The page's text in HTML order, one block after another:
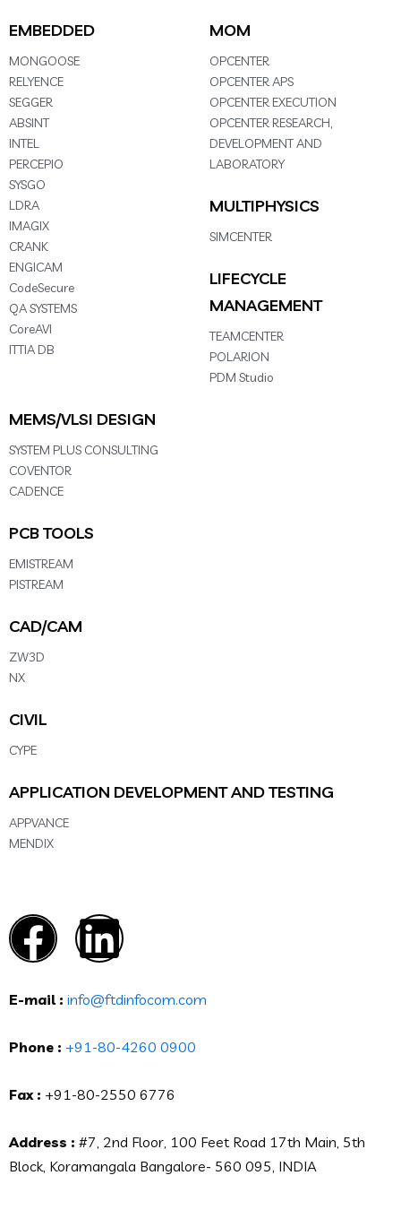
EMBEDDED
MONGOOSE
RELYENCE
SEGGER
ABSINT
INTEL
PERCEPIO
SYSGO
LDRA
IMAGIX
CRANK
ENGICAM
CodeSecure
QA SYSTEMS
CoreAVI
ITTIA DB
MOM
OPCENTER
OPCENTER APS
OPCENTER EXECUTION
OPCENTER RESEARCH,
DEVELOPMENT AND
LABORATORY
MULTIPHYSICS
SIMCENTER
LIFECYCLE
MANAGEMENT
TEAMCENTER
POLARION
PDM Studio
MEMS/VLSI DESIGN
SYSTEM PLUS CONSULTING
COVENTOR
CADENCE
PCB TOOLS
EMISTREAM
PISTREAM
CAD/CAM
ZW3D
NX
CIVIL
CYPE
APPLICATION DEVELOPMENT AND TESTING
APPVANCE
MENDIX
E-mail : info@ftdinfocom.com
Phone : +91-80-4260 0900
Fax : +91-80-2550 6776
Address : #7, 2nd Floor, 100 Feet Road 17th Main, 5th
Block, Koramangala Bangalore- 560 095, INDIA